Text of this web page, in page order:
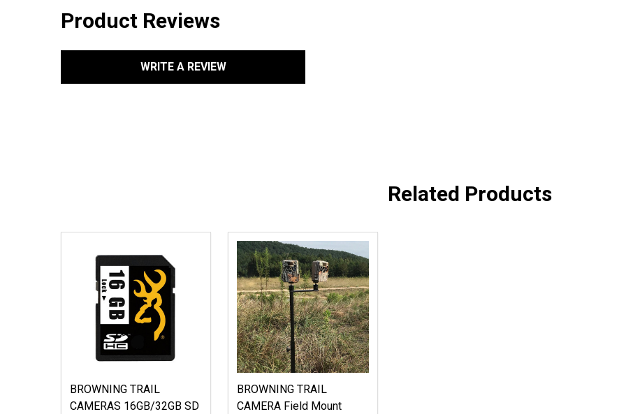
Product Reviews
WRITE A REVIEW
Related Products
BROWNING TRAIL
CAMERAS 16GB/32GB SD
BROWNING TRAIL
CAMERA Field Mount